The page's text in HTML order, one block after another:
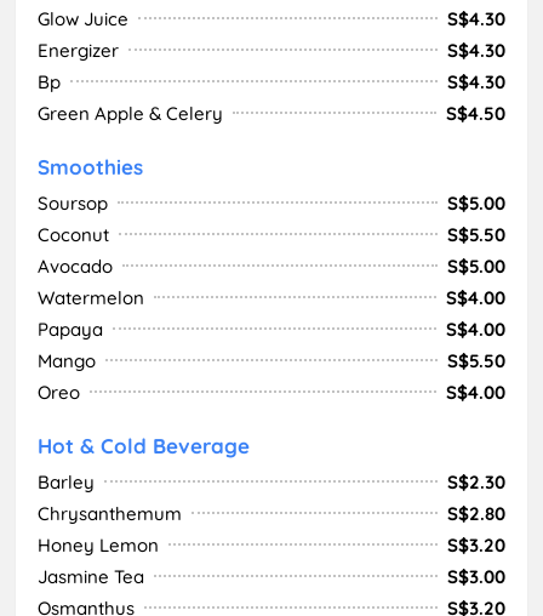
Glow Juice
S$4.30
Energizer
S$4.30
Bp
S$4.30
Green Apple & Celery
S$4.50
Smoothies
Soursop
S$5.00
Coconut
S$5.50
Avocado
S$5.00
Watermelon
S$4.00
Papaya
S$4.00
Mango
S$5.50
Oreo
S$4.00
Hot & Cold Beverage
Barley
S$2.30
Chrysanthemum
S$2.80
Honey Lemon
S$3.20
Jasmine Tea
S$3.00
Osmanthus
S$3.20